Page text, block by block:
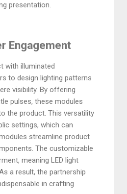
presentation.
Engagement
with illuminated
to design lighting patterns
visibility. By offering
pulses, these modules
the product. This versatility
settings, which can
streamline product
The customizable
meaning LED light
a result, the partnership
in crafting